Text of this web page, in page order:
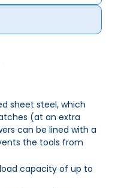
sheet steel, which
(at an extra
can be lined with a
the tools from
capacity of up to